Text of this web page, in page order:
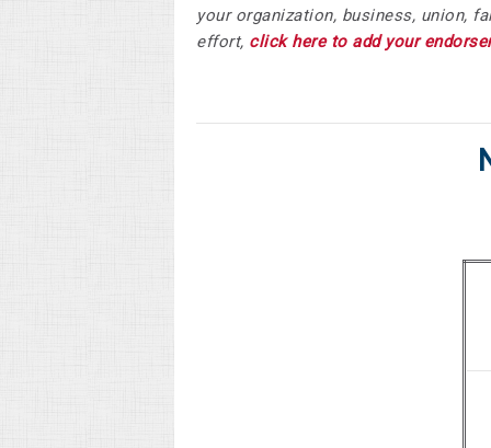
your organization, business, union,
effort, click here to add your